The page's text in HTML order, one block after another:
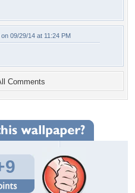
on 09/29/14 at 11:24 PM
Comments